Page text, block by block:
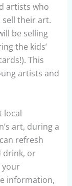
artists who
their art.
be selling
the kids’
This
artists and
local
art, during a
refresh
drink, or
your
information,